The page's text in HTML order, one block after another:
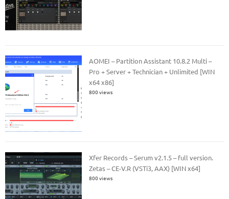
AOMEI – Partition Assistant 10.8.2 Multi –
Pro + Server + Technician + Unlimited [WIN
x64 x86]
800 views
Xfer Records – Serum v2.1.5 – full version.
Zetas – CE-V.R (VSTi3, AAX) [WIN x64]
800 views